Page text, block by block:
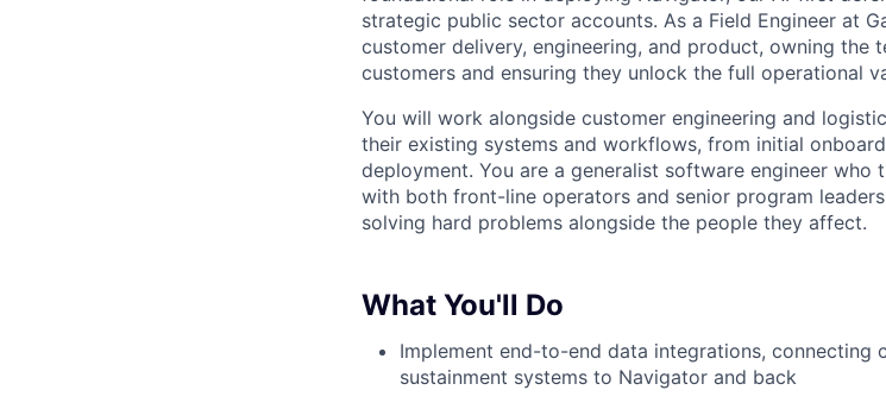
strategic public sector accounts. As a Field Engineer at
customer delivery, engineering, and product, owning the
customers and ensuring they unlock the full operational
You will work alongside customer engineering and
their existing systems and workflows, from initial
deployment. You are a generalist software engineer
with both front-line operators and senior program
solving hard problems alongside the people they affect.
What You'll Do
Implement end-to-end data integrations, connecting
sustainment systems to Navigator and back